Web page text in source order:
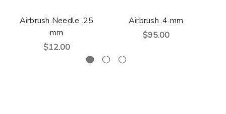
Airbrush Needle .25
mm
$12.00
Airbrush .4 mm
$95.00